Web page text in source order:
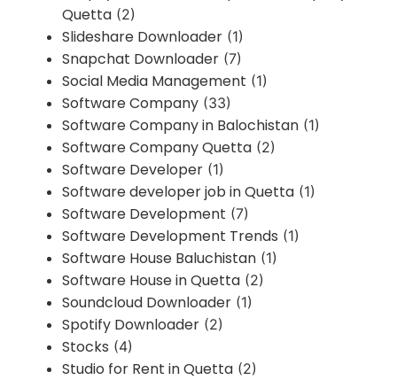
Quetta (2)
Slideshare Downloader (1)
Snapchat Downloader (7)
Social Media Management (1)
Software Company (33)
Software Company in Balochistan (1)
Software Company Quetta (2)
Software Developer (1)
Software developer job in Quetta (1)
Software Development (7)
Software Development Trends (1)
Software House Baluchistan (1)
Software House in Quetta (2)
Soundcloud Downloader (1)
Spotify Downloader (2)
Stocks (4)
Studio for Rent in Quetta (2)